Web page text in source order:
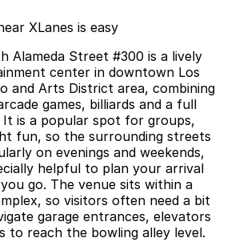
XLanes is easy
Alameda Street #300 is a lively
center in downtown Los
and Arts District area, combining
games, billiards and a full
is a popular spot for groups,
fun, so the surrounding streets
on evenings and weekends,
helpful to plan your arrival
go. The venue sits within a
so visitors often need a bit
garage entrances, elevators
to reach the bowling alley level.